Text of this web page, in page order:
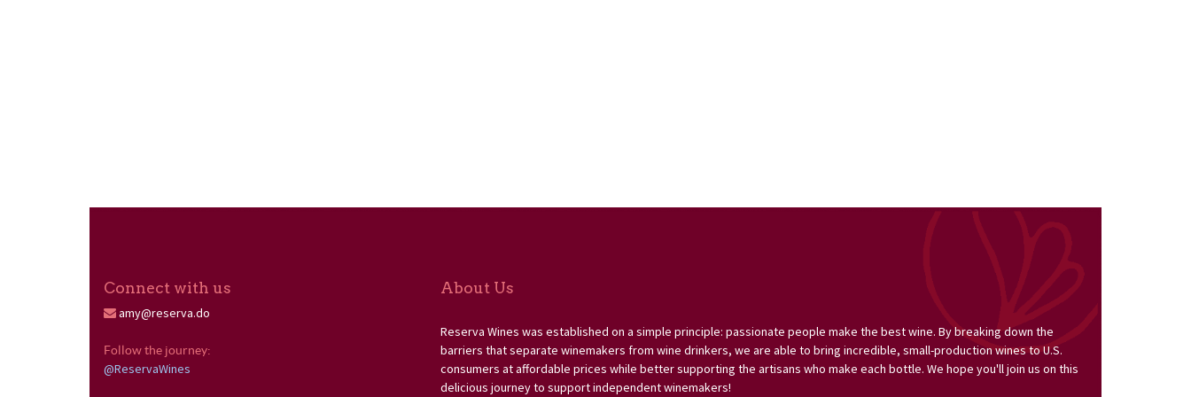
Connect with us
amy@reserva.do
Follow the journey:
@ReservaWines
About Us
Reserva Wines was established on a simple principle: passionate people make the best wine. By breaking down the
barriers that separate winemakers from wine drinkers, we are able to bring incredible, small-production wines to U.S.
consumers at affordable prices while better supporting the artisans who make each bottle. We hope you'll join us on this
delicious journey to support independent winemakers!